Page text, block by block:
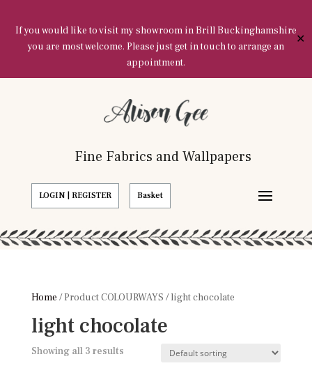
If you would like to visit my showroom in Brill Buckinghamshire
you are most welcome. Please just get in touch to arrange an
appointment.
✕
Fine Fabrics and Wallpapers
LOGIN | REGISTER Basket
Home / Product COLOURWAYS / light chocolate
light chocolate
Showing all 3 results